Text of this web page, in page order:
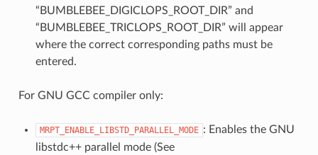
“BUMBLEBEE_DIGICLOPS_ROOT_DIR” and
“BUMBLEBEE_TRICLOPS_ROOT_DIR” will appear
where the correct corresponding paths must be
entered.
For GNU GCC compiler only:
MRPT_ENABLE_LIBSTD_PARALLEL_MODE : Enables the GNU
libstdc++ parallel mode (See